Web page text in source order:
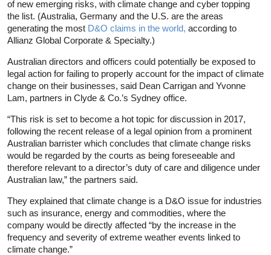
of new emerging risks, with climate change and cyber topping
the list. (Australia, Germany and the U.S. are the areas
generating the most D&O claims in the world, according to
Allianz Global Corporate & Specialty.)
Australian directors and officers could potentially be exposed to
legal action for failing to properly account for the impact of climate
change on their businesses, said Dean Carrigan and Yvonne
Lam, partners in Clyde & Co.’s Sydney office.
“This risk is set to become a hot topic for discussion in 2017,
following the recent release of a legal opinion from a prominent
Australian barrister which concludes that climate change risks
would be regarded by the courts as being foreseeable and
therefore relevant to a director’s duty of care and diligence under
Australian law,” the partners said.
They explained that climate change is a D&O issue for industries
such as insurance, energy and commodities, where the
company would be directly affected “by the increase in the
frequency and severity of extreme weather events linked to
climate change.”